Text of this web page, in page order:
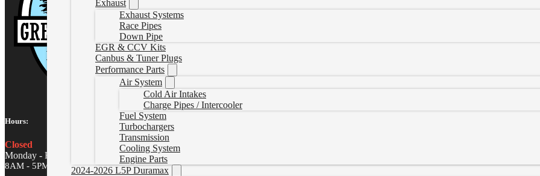
Exhaust
Exhaust Systems
Race Pipes
Down Pipe
EGR & CCV Kits
Canbus & Tuner Plugs
Performance Parts
Air System
Cold Air Intakes
Charge Pipes / Intercooler
Fuel System
Turbochargers
Transmission
Cooling System
Engine Parts
2024-2026 L5P Duramax
Hours:
Closed
Monday - Friday
8AM - 5PM MST